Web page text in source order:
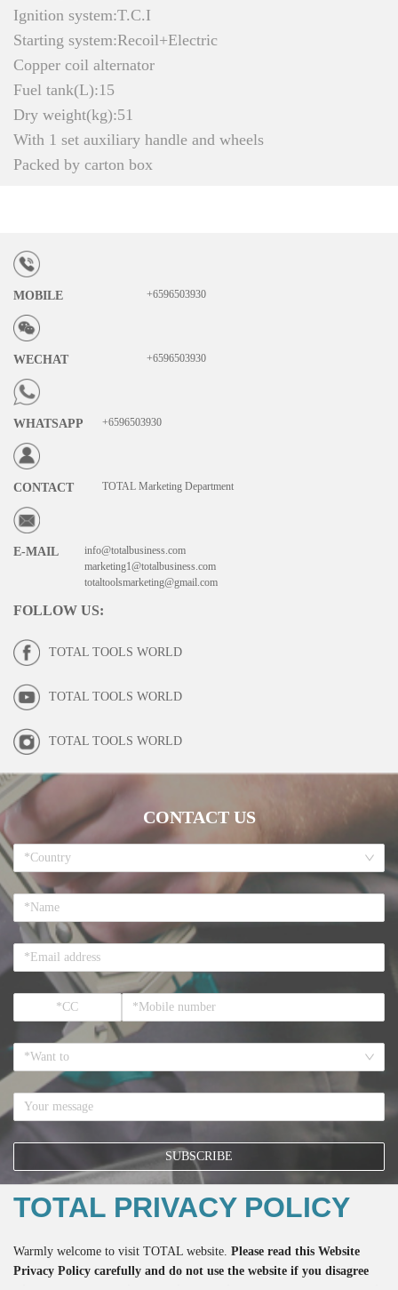
Ignition system:T.C.I
Starting system:Recoil+Electric
Copper coil alternator
Fuel tank(L):15
Dry weight(kg):51
With 1 set auxiliary handle and wheels
Packed by carton box
MOBILE +6596503930
WECHAT +6596503930
WHATSAPP +6596503930
CONTACT TOTAL Marketing Department
E-MAIL
info@totalbusiness.com
marketing1@totalbusiness.com
totaltoolsmarketing@gmail.com
FOLLOW US:
TOTAL TOOLS WORLD
TOTAL TOOLS WORLD
TOTAL TOOLS WORLD
CONTACT US
*Country
*Want to
SUBSCRIBE
Privacy Policyand the accept to receive the email from TOTAL.
TOTAL PRIVACY POLICY
Warmly welcome to visit TOTAL website. Please read this Website
Privacy Policy carefully and do not use the website if you disagree